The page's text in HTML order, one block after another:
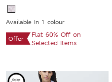
Available In 1 colour
Offer
Flat 60% Off on
Selected Items